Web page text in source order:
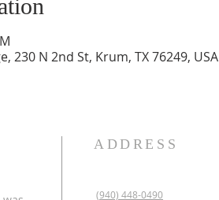
230 N 2nd St, Krum, TX 76249, USA
ADDRESS
(940) 448-0490